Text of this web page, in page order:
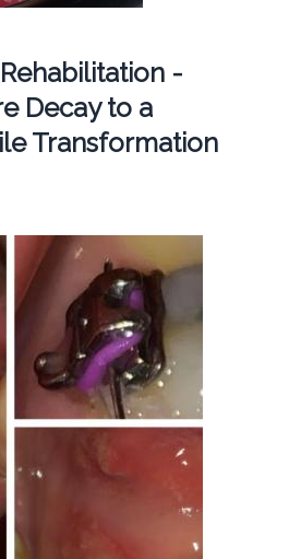
-
Decay to a
Transformation